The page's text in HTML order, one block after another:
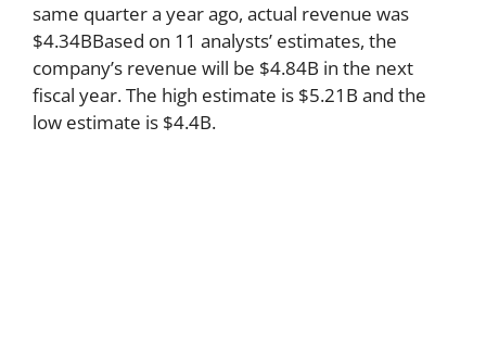
same quarter a year ago, actual revenue was
$4.34BBased on 11 analysts’ estimates, the
company’s revenue will be $4.84B in the next
fiscal year. The high estimate is $5.21B and the
low estimate is $4.4B.